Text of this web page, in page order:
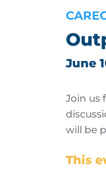
June
Join us
will be
This